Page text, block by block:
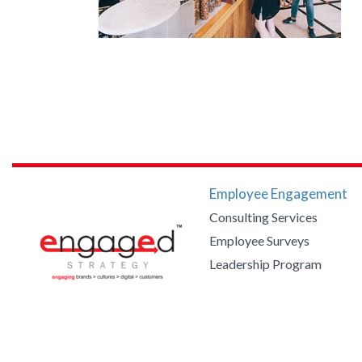
Employee Engagement
Consulting Services
Employee Surveys
Leadership Program